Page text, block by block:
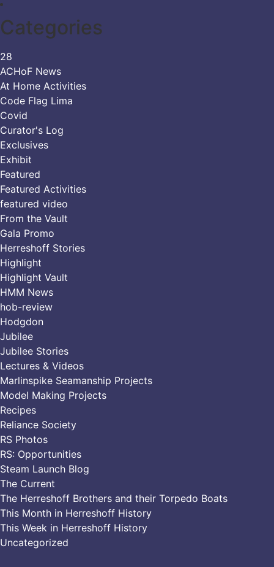
Categories
28
ACHoF News
At Home Activities
Code Flag Lima
Covid
Curator's Log
Exclusives
Exhibit
Featured
Featured Activities
featured video
From the Vault
Gala Promo
Herreshoff Stories
Highlight
Highlight Vault
HMM News
hob-review
Hodgdon
Jubilee
Jubilee Stories
Lectures & Videos
Marlinspike Seamanship Projects
Model Making Projects
Recipes
Reliance Society
RS Photos
RS: Opportunities
Steam Launch Blog
The Current
The Herreshoff Brothers and their Torpedo Boats
This Month in Herreshoff History
This Week in Herreshoff History
Uncategorized